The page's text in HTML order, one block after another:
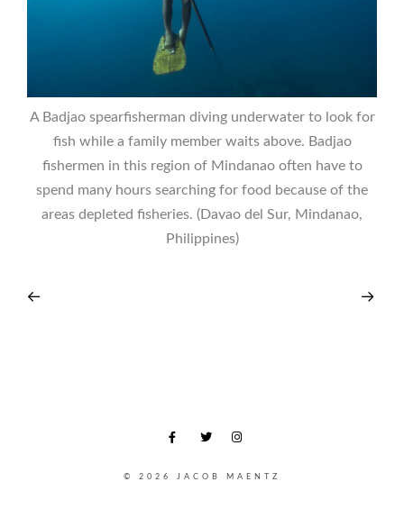
A Badjao spearfisherman diving underwater to look for
fish while a family member waits above. Badjao
fishermen in this region of Mindanao often have to
spend many hours searching for food because of the
areas depleted fisheries. (Davao del Sur, Mindanao,
Philippines)
© 2026 JACOB MAENTZ